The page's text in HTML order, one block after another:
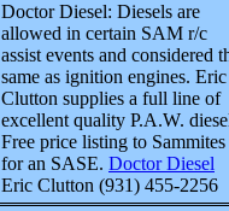
Doctor Diesel: Diesels are
allowed in certain SAM r/c
assist events and considered
same as ignition engines. Eric
Clutton supplies a full line of
excellent quality P.A.W.
Free price listing to Sammites
for an SASE. Doctor Diesel
Eric Clutton (931) 455-2256